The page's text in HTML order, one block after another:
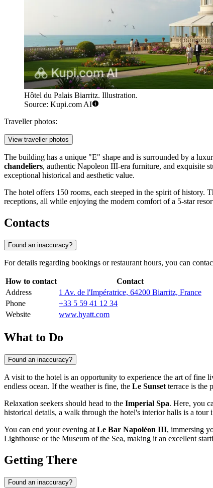
Hôtel du Palais Biarritz. Illustration.
Source: Kupi.com AI
Traveller photos:
View traveller photos
The building has a unique "E" shape and is surrounded by a
chandeliers, authentic Napoleon III-era furniture, and exquisite
exceptional historical and aesthetic value.
The hotel offers 150 rooms, each steeped in the spirit of history.
receptions, all while enjoying the modern comfort of a 5-star
Contacts
Found an inaccuracy?
For details regarding bookings or restaurant hours, you can
How to contact
Contact
Address
1 Av. de l'Impératrice, 64200 Biarritz, France
Phone
+33 5 59 41 12 34
Website
www.hyatt.com
What to Do
Found an inaccuracy?
A visit to the hotel is an opportunity to experience the art of fine
endless ocean. If the weather is fine, the Le Sunset terrace is the
Relaxation seekers should head to the Imperial Spa. Here, you
historical details, a walk through the hotel's interior halls is a
You can end your evening at Le Bar Napoléon III, immersing
Lighthouse or the Museum of the Sea, making it an excellent
Getting There
Found an inaccuracy?